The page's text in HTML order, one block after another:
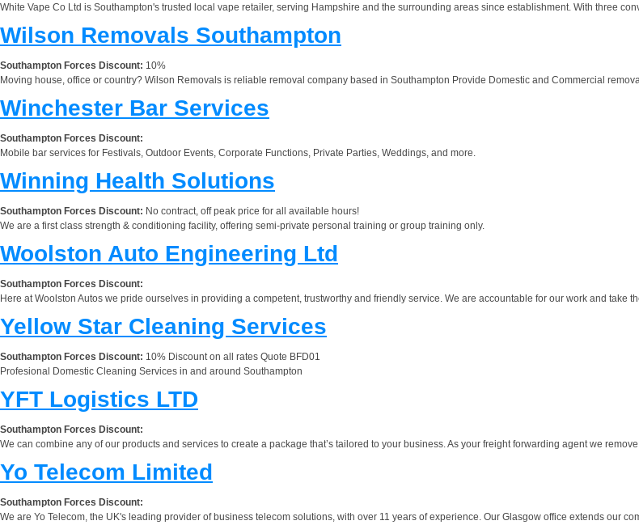
White Vape Co Ltd is Southampton's trusted local vape retailer, serving Hampshire and the surrounding areas since establishment. With three
Wilson Removals Southampton
Southampton Forces Discount: 10%
Moving house, office or country? Wilson Removals is reliable removal company based in Southampton Provide Domestic and Commercial
Winchester Bar Services
Southampton Forces Discount:
Mobile bar services for Festivals, Outdoor Events, Corporate Functions, Private Parties, Weddings, and more.
Winning Health Solutions
Southampton Forces Discount: No contract, off peak price for all available hours!
We are a first class strength & conditioning facility, offering semi-private personal training or group training only.
Woolston Auto Engineering Ltd
Southampton Forces Discount:
Here at Woolston Autos we pride ourselves in providing a competent, trustworthy and friendly service. We are accountable for our work and take
Yellow Star Cleaning Services
Southampton Forces Discount: 10% Discount on all rates Quote BFD01
Profesional Domestic Cleaning Services in and around Southampton
YFT Logistics LTD
Southampton Forces Discount:
We can combine any of our products and services to create a package that’s tailored to your business. As your freight forwarding agent we
Yo Telecom Limited
Southampton Forces Discount:
We are Yo Telecom, the UK's leading provider of business telecom solutions, with over 11 years of experience. Our Glasgow office extends our